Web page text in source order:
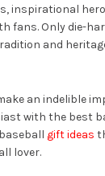
inspirational
fans. Only die-
and
an indelible
with the best
gift ideas
lover.